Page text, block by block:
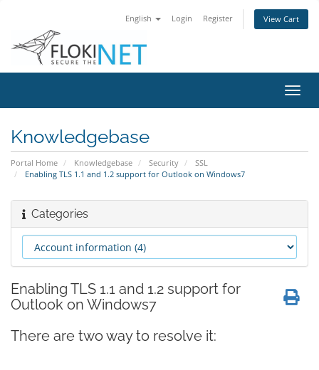
English Login Register View Cart
Knowledgebase
Portal Home Knowledgebase Security
SSL
Enabling TLS 1.1 and 1.2 support for Outlook on Windows7
Categories
Enabling TLS 1.1 and 1.2 support for
Outlook on Windows7
There are two way to resolve it: